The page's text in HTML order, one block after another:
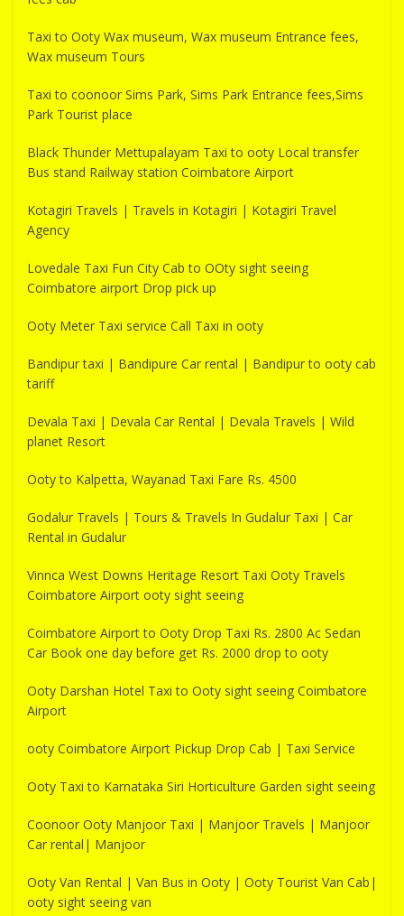
Taxi to Ooty Wax museum, Wax museum Entrance fees,
Wax museum Tours
Taxi to coonoor Sims Park, Sims Park Entrance fees,Sims
Park Tourist place
Black Thunder Mettupalayam Taxi to ooty Local transfer
Bus stand Railway station Coimbatore Airport
Kotagiri Travels | Travels in Kotagiri | Kotagiri Travel
Agency
Lovedale Taxi Fun City Cab to OOty sight seeing
Coimbatore airport Drop pick up
Ooty Meter Taxi service Call Taxi in ooty
Bandipur taxi | Bandipure Car rental | Bandipur to ooty cab
tariff
Devala Taxi | Devala Car Rental | Devala Travels | Wild
planet Resort
Ooty to Kalpetta, Wayanad Taxi Fare Rs. 4500
Godalur Travels | Tours & Travels In Gudalur Taxi | Car
Rental in Gudalur
Vinnca West Downs Heritage Resort Taxi Ooty Travels
Coimbatore Airport ooty sight seeing
Coimbatore Airport to Ooty Drop Taxi Rs. 2800 Ac Sedan
Car Book one day before get Rs. 2000 drop to ooty
Ooty Darshan Hotel Taxi to Ooty sight seeing Coimbatore
Airport
ooty Coimbatore Airport Pickup Drop Cab | Taxi Service
Ooty Taxi to Karnataka Siri Horticulture Garden sight seeing
Coonoor Ooty Manjoor Taxi | Manjoor Travels | Manjoor
Car rental| Manjoor
Ooty Van Rental | Van Bus in Ooty | Ooty Tourist Van Cab|
ooty sight seeing van